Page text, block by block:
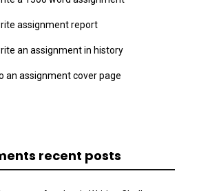
assignment report
an assignment in history
an assignment cover page
recent posts